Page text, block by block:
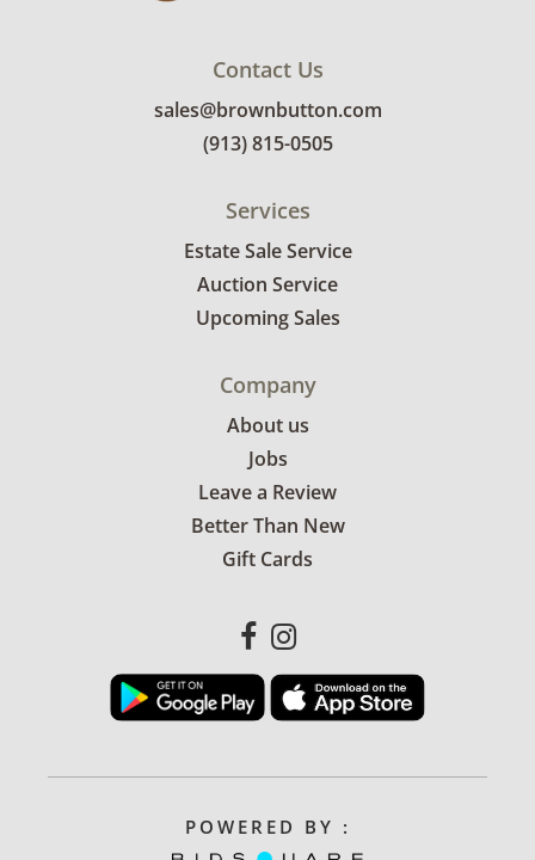
Contact Us
sales@brownbutton.com
(913) 815-0505
Services
Estate Sale Service
Auction Service
Upcoming Sales
Company
About us
Jobs
Leave a Review
Better Than New
Gift Cards
POWERED BY :